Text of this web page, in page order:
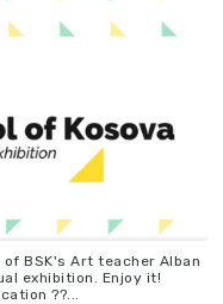
BSK's Art teacher Alban
exhibition. Enjoy it!
??...